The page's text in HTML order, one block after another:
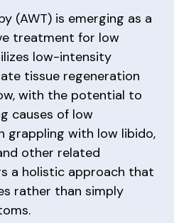
(AWT) is emerging as a
treatment for low
low-intensity
tissue regeneration
with the potential to
causes of low
grappling with low libido,
other related
a holistic approach that
rather than simply